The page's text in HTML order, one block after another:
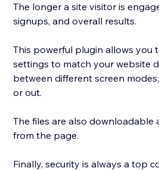
The longer a site visitor is
signups, and overall results.
This powerful plugin allows you
settings to match your website
between different screen
or out.
The files are also
from the page.
Finally, security is always a top